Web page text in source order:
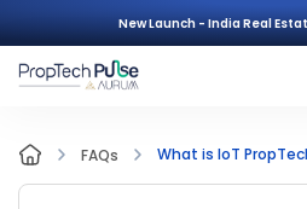
New Launch - India Real
FAQs What is IoT